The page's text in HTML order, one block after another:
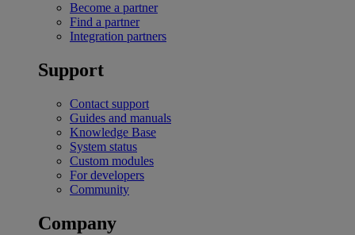
Become a partner
Find a partner
Integration partners
Support
Contact support
Guides and manuals
Knowledge Base
System status
Custom modules
For developers
Community
Company